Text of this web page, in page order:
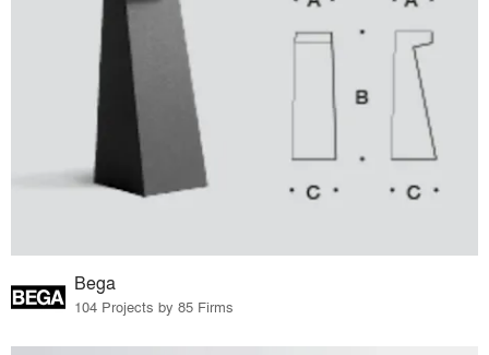
Bega
104 Projects by 85 Firms